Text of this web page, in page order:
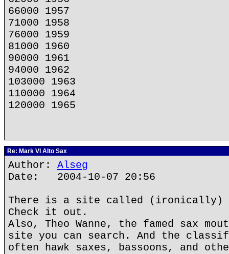
66000 1957
71000 1958
76000 1959
81000 1960
90000 1961
94000 1962
103000 1963
110000 1964
120000 1965
Re: Mark VI Alto Sax
Author: Alseg
Date: 2004-10-07 20:56
There is a site called (ironically)
Check it out.
Also, Theo Wanne, the famed sax
site you can search. And the
often hawk saxes, bassoons, and